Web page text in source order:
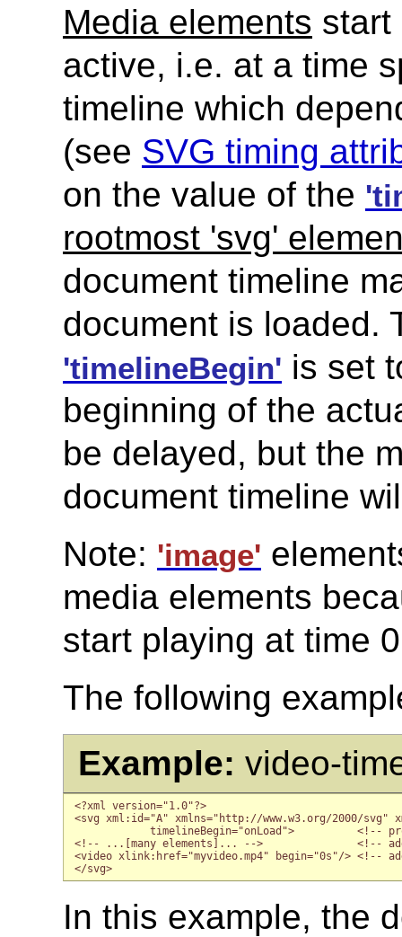
Media elements start
active, i.e. at a time
timeline which
(see SVG timing
on the value of the
rootmost 'svg'
document timeline
document is loaded.
'timelineBegin' is set
beginning of the
be delayed, but the
document timeline
Note: 'image'
media elements
start playing at time
The following
Example: video-
<?xml version="1.0"?>
<svg xml:id="A" xmlns="http://www.w3.org/2000/
timelineBegin="onLoad">          <!--
<!-- ...[many elements]... -->               <!--
<video xlink:href="myvideo.mp4" begin="0s"/> <!--
</svg>
In this example, the